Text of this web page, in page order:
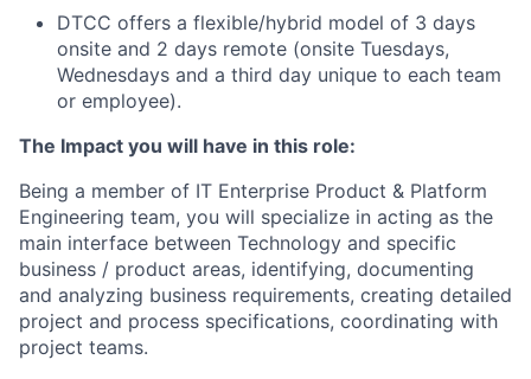
DTCC offers a flexible/hybrid model of 3 days
onsite and 2 days remote (onsite Tuesdays,
Wednesdays and a third day unique to each team
or employee).
The Impact you will have in this role:
Being a member of IT Enterprise Product & Platform
Engineering team, you will specialize in acting as the
main interface between Technology and specific
business / product areas, identifying, documenting
and analyzing business requirements, creating detailed
project and process specifications, coordinating with
project teams.